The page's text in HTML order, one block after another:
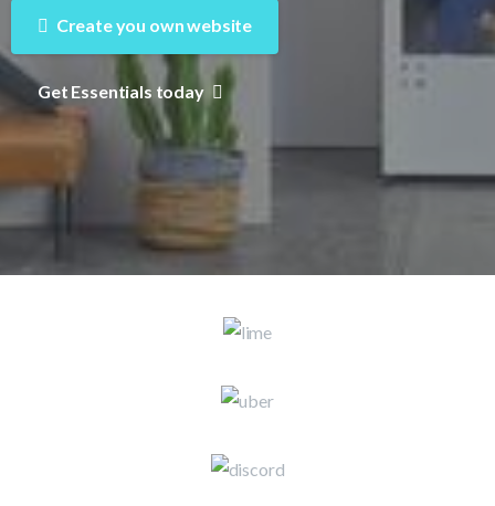
Create you own website
Get Essentials today